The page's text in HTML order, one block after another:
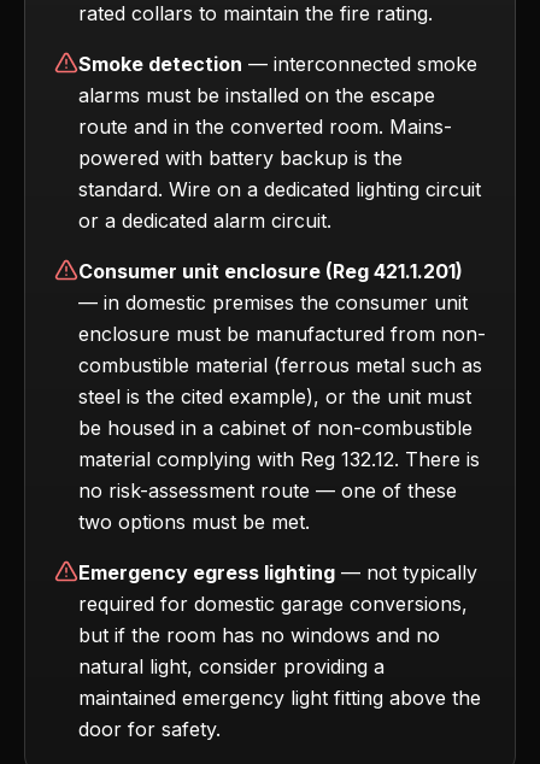
rated collars to maintain the fire rating.
Smoke detection — interconnected smoke
alarms must be installed on the escape
route and in the converted room. Mains-
powered with battery backup is the
standard. Wire on a dedicated lighting circuit
or a dedicated alarm circuit.
Consumer unit enclosure (Reg 421.1.201)
— in domestic premises the consumer unit
enclosure must be manufactured from non-
combustible material (ferrous metal such as
steel is the cited example), or the unit must
be housed in a cabinet of non-combustible
material complying with Reg 132.12. There is
no risk-assessment route — one of these
two options must be met.
Emergency egress lighting — not typically
required for domestic garage conversions,
but if the room has no windows and no
natural light, consider providing a
maintained emergency light fitting above the
door for safety.